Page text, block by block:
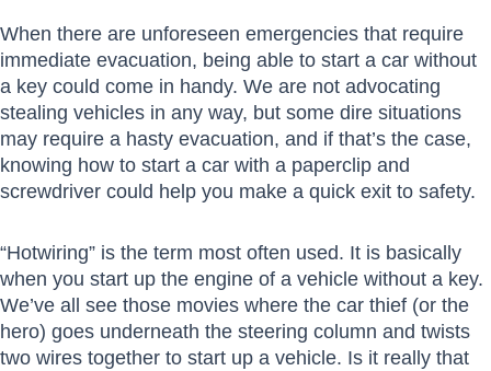
When there are unforeseen emergencies that require
immediate evacuation, being able to start a car without
a key could come in handy. We are not advocating
stealing vehicles in any way, but some dire situations
may require a hasty evacuation, and if that’s the case,
knowing how to start a car with a paperclip and
screwdriver could help you make a quick exit to safety.
“Hotwiring” is the term most often used. It is basically
when you start up the engine of a vehicle without a key.
We’ve all see those movies where the car thief (or the
hero) goes underneath the steering column and twists
two wires together to start up a vehicle. Is it really that